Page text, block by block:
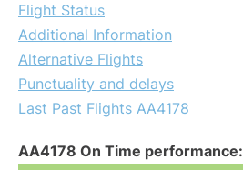
Flight Status
Additional Information
Alternative Flights
Punctuality and delays
Last Past Flights AA4178
AA4178 On Time performance: